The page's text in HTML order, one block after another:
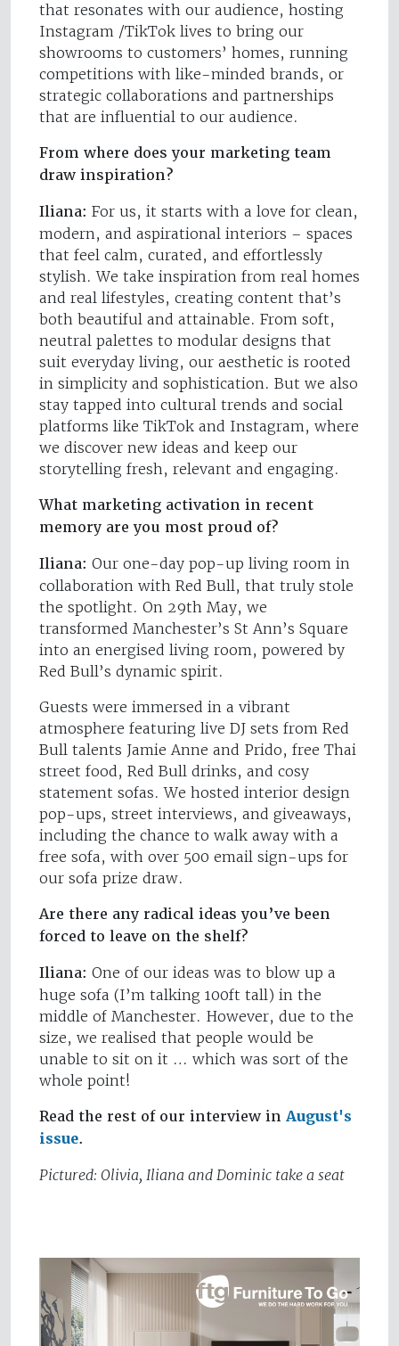
that resonates with our audience, hosting
Instagram /TikTok lives to bring our
showrooms to customers’ homes, running
competitions with like-minded brands, or
strategic collaborations and partnerships
that are influential to our audience.
From where does your marketing team
draw inspiration?
Iliana: For us, it starts with a love for clean,
modern, and aspirational interiors – spaces
that feel calm, curated, and effortlessly
stylish. We take inspiration from real homes
and real lifestyles, creating content that’s
both beautiful and attainable. From soft,
neutral palettes to modular designs that
suit everyday living, our aesthetic is rooted
in simplicity and sophistication. But we also
stay tapped into cultural trends and social
platforms like TikTok and Instagram, where
we discover new ideas and keep our
storytelling fresh, relevant and engaging.
What marketing activation in recent
memory are you most proud of?
Iliana: Our one-day pop-up living room in
collaboration with Red Bull, that truly stole
the spotlight. On 29th May, we
transformed Manchester’s St Ann’s Square
into an energised living room, powered by
Red Bull’s dynamic spirit.
Guests were immersed in a vibrant
atmosphere featuring live DJ sets from Red
Bull talents Jamie Anne and Prido, free Thai
street food, Red Bull drinks, and cosy
statement sofas. We hosted interior design
pop-ups, street interviews, and giveaways,
including the chance to walk away with a
free sofa, with over 500 email sign-ups for
our sofa prize draw.
Are there any radical ideas you’ve been
forced to leave on the shelf?
Iliana: One of our ideas was to blow up a
huge sofa (I’m talking 100ft tall) in the
middle of Manchester. However, due to the
size, we realised that people would be
unable to sit on it … which was sort of the
whole point!
Read the rest of our interview in August's
issue.
Pictured: Olivia, Iliana and Dominic take a seat